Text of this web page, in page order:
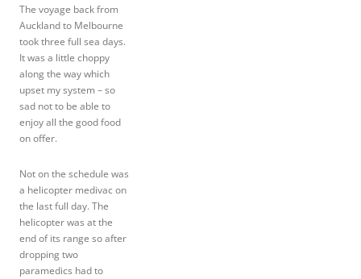
The voyage back from
Auckland to Melbourne
took three full sea days.
It was a little choppy
along the way which
upset my system – so
sad not to be able to
enjoy all the good food
on offer.
Not on the schedule was
a helicopter medivac on
the last full day. The
helicopter was at the
end of its range so after
dropping two
paramedics had to